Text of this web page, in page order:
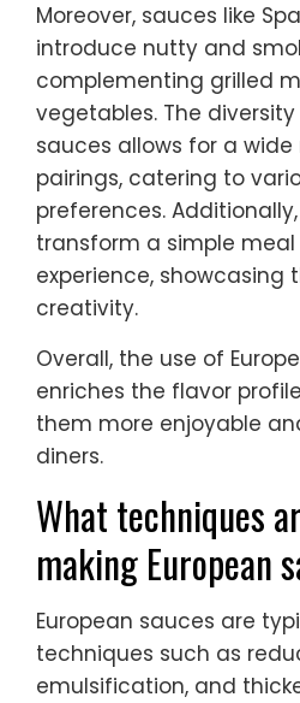
Moreover, sauces like
introduce nutty and
complementing grilled
vegetables. The
sauces allows for a
pairings, catering to
preferences.
transform a simple
experience, showcasing
creativity.
Overall, the use of
enriches the flavor
them more enjoyable
diners.
What techniques
making European
European sauces are
techniques such as
emulsification, and